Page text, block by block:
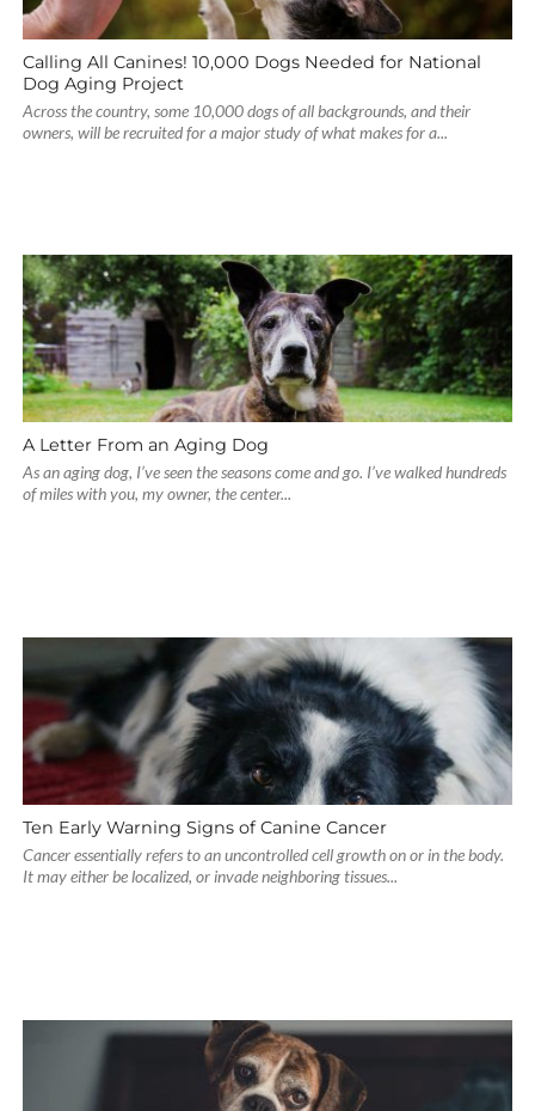
Calling All Canines! 10,000 Dogs Needed for National
Dog Aging Project
Across the country, some 10,000 dogs of all backgrounds, and their
owners, will be recruited for a major study of what makes for a...
A Letter From an Aging Dog
As an aging dog, I’ve seen the seasons come and go. I’ve walked hundreds
of miles with you, my owner, the center...
Ten Early Warning Signs of Canine Cancer
Cancer essentially refers to an uncontrolled cell growth on or in the body.
It may either be localized, or invade neighboring tissues...